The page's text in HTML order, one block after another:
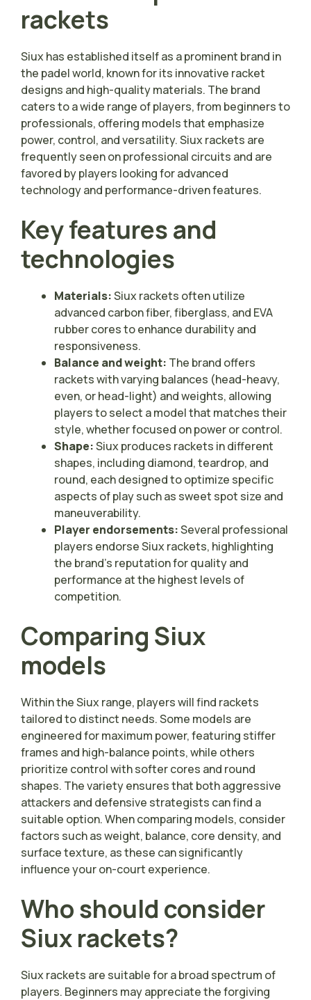
rackets
Siux has established itself as a prominent brand in
the padel world, known for its innovative racket
designs and high-quality materials. The brand
caters to a wide range of players, from beginners to
professionals, offering models that emphasize
power, control, and versatility. Siux rackets are
frequently seen on professional circuits and are
favored by players looking for advanced
technology and performance-driven features.
Key features and
technologies
Materials:Siux rackets often utilize
advanced carbon fiber, fiberglass, and EVA
rubber cores to enhance durability and
responsiveness.
Balance and weight: The brand offers
rackets with varying balances (head-heavy,
even, or head-light) and weights, allowing
players to select a model that matches their
style, whether focused on power or control.
Shape:Siux produces rackets in different
shapes, including diamond, teardrop, and
round, each designed to optimize specific
aspects of play such as sweet spot size and
maneuverability.
Player endorsements:Several professional
players endorse Siux rackets, highlighting
the brand’s reputation for quality and
performance at the highest levels of
competition.
Comparing Siux
models
Within the Siux range, players will find rackets
tailored to distinct needs. Some models are
engineered for maximum power, featuring stiffer
frames and high-balance points, while others
prioritize control with softer cores and round
shapes. The variety ensures that both aggressive
attackers and defensive strategists can find a
suitable option. When comparing models, consider
factors such as weight, balance, core density, and
surface texture, as these can significantly
influence your on-court experience.
Who should consider
Siux rackets?
Siux rackets are suitable for a broad spectrum of
players. Beginners may appreciate the forgiving